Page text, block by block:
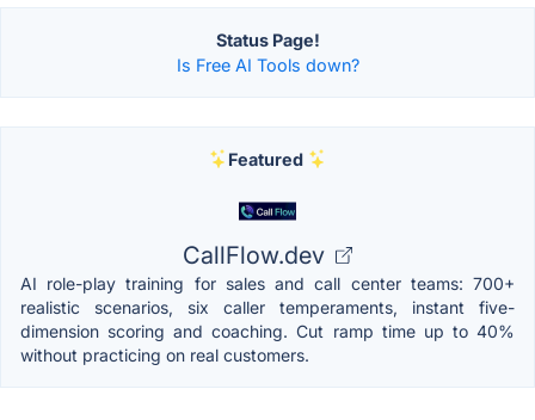
Status Page!
Is Free AI Tools down?
Featured
CallFlow.dev
AI role-play training for sales and call center teams: 700+
realistic scenarios, six caller temperaments, instant five-
dimension scoring and coaching. Cut ramp time up to 40%
without practicing on real customers.